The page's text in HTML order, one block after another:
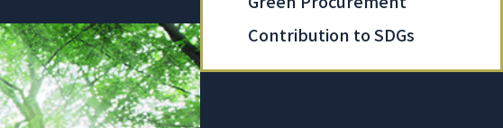
Contribution to SDGs